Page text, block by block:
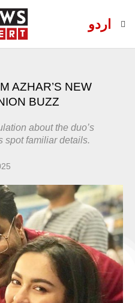
اردو
AZHAR’S NEW
BUZZ
about the duo’s
spot familiar details.